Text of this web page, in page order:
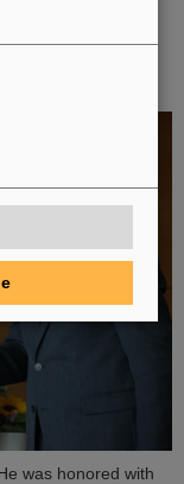
doctoral thesis
was honored with